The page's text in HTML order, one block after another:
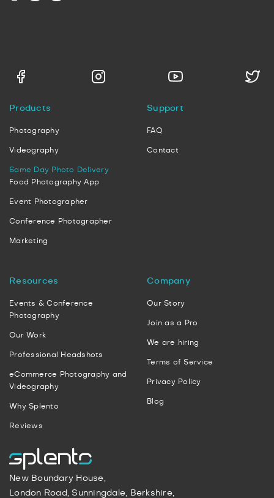
New Boundary House,
London Road, Sunningdale, Berkshire,
Products
Photography
Videography
Same Day Photo Delivery
Food Photography App
Event Photographer
Conference Photographer
Marketing
Support
FAQ
Contact
Resources
Events & Conference
Photography
Our Work
Professional Headshots
eCommerce Photography and
Videography
Why Splento
Reviews
Company
Our Story
Join as a Pro
We are hiring
Terms of Service
Privacy Policy
Blog